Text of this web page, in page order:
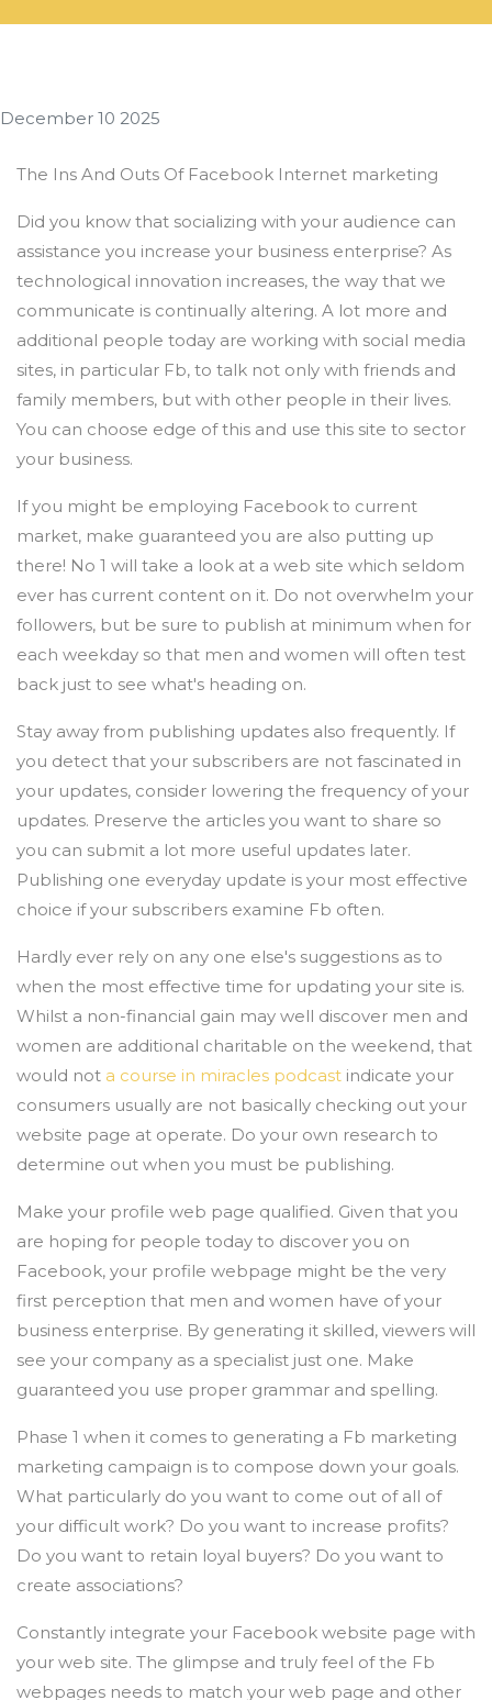
December 10 2025
The Ins And Outs Of Facebook Internet marketing
Did you know that socializing with your audience can
assistance you increase your business enterprise? As
technological innovation increases, the way that we
communicate is continually altering. A lot more and
additional people today are working with social media
sites, in particular Fb, to talk not only with friends and
family members, but with other people in their lives.
You can choose edge of this and use this site to sector
your business.
If you might be employing Facebook to current
market, make guaranteed you are also putting up
there! No 1 will take a look at a web site which seldom
ever has current content on it. Do not overwhelm your
followers, but be sure to publish at minimum when for
each weekday so that men and women will often test
back just to see what's heading on.
Stay away from publishing updates also frequently. If
you detect that your subscribers are not fascinated in
your updates, consider lowering the frequency of your
updates. Preserve the articles you want to share so
you can submit a lot more useful updates later.
Publishing one everyday update is your most effective
choice if your subscribers examine Fb often.
Hardly ever rely on any one else's suggestions as to
when the most effective time for updating your site is.
Whilst a non-financial gain may well discover men and
women are additional charitable on the weekend, that
would not a course in miracles podcast indicate your
consumers usually are not basically checking out your
website page at operate. Do your own research to
determine out when you must be publishing.
Make your profile web page qualified. Given that you
are hoping for people today to discover you on
Facebook, your profile webpage might be the very
first perception that men and women have of your
business enterprise. By generating it skilled, viewers will
see your company as a specialist just one. Make
guaranteed you use proper grammar and spelling.
Phase 1 when it comes to generating a Fb marketing
marketing campaign is to compose down your goals.
What particularly do you want to come out of all of
your difficult work? Do you want to increase profits?
Do you want to retain loyal buyers? Do you want to
create associations?
Constantly integrate your Facebook website page with
your web site. The glimpse and truly feel of the Fb
webpages needs to match your web page and other